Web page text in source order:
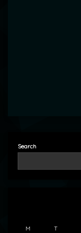
Search
M T